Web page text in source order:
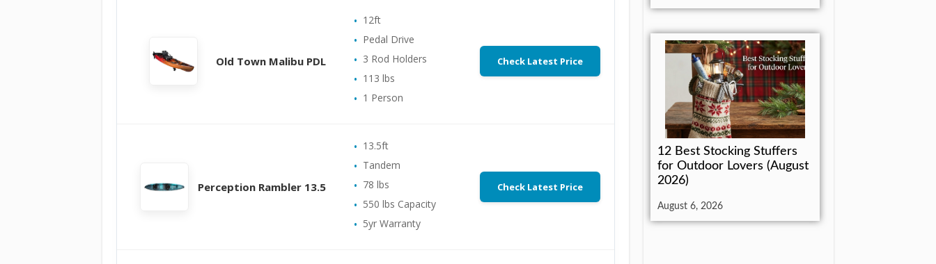
Old Town Malibu PDL
12ft
Pedal Drive
3 Rod Holders
113 lbs
1 Person
Check Latest Price
Perception Rambler 13.5
13.5ft
Tandem
78 lbs
550 lbs Capacity
5yr Warranty
Check Latest Price
12 Best Stocking Stuffers
for Outdoor Lovers (August
2026)
August 6, 2026